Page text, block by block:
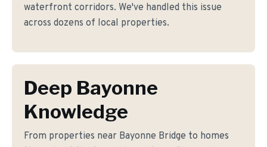
waterfront corridors. We've handled this issue
across dozens of local properties.
Deep Bayonne
Knowledge
From properties near Bayonne Bridge to homes